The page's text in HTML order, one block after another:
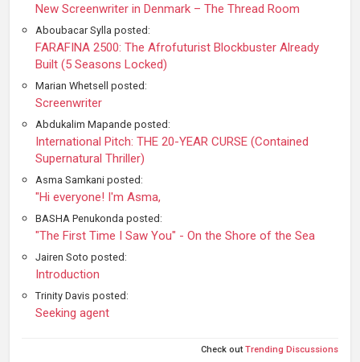
New Screenwriter in Denmark – The Thread Room
Aboubacar Sylla posted:
FARAFINA 2500: The Afrofuturist Blockbuster Already
Built (5 Seasons Locked)
Marian Whetsell posted:
Screenwriter
Abdukalim Mapande posted:
International Pitch: THE 20-YEAR CURSE (Contained
Supernatural Thriller)
Asma Samkani posted:
"Hi everyone! I'm Asma,
BASHA Penukonda posted:
"The First Time I Saw You" - On the Shore of the Sea
Jairen Soto posted:
Introduction
Trinity Davis posted:
Seeking agent
Check outTrending Discussions